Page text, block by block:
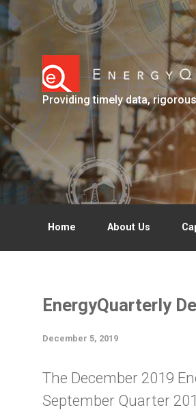
Skip to main content
Providing timely data,
Home About Us
EnergyQuarterly
December 5, 2019
The December 2019
September Quarter